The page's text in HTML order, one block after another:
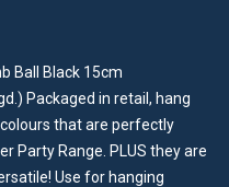
Ball Black 15cm
Packaged in retail, hang
that are perfectly
Party Range. PLUS they are
Use for hanging